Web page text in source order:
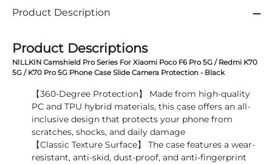
Product Description
Product Descriptions
NILLKIN Camshield Pro Series For Xiaomi Poco F6 Pro 5G / Redmi K70
5G / K70 Pro 5G Phone Case Slide Camera Protection - Black
【360-Degree Protection】 Made from high-quality
PC and TPU hybrid materials, this case offers an all-
inclusive design that protects your phone from
scratches, shocks, and daily damage
【Classic Texture Surface】 The case features a wear-
resistant, anti-skid, dust-proof, and anti-fingerprint